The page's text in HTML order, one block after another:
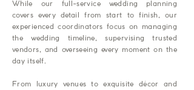
While our full-service wedding planning
covers every detail from start to finish, our
experienced coordinators focus on managing
the wedding timeline, supervising trusted
vendors, and overseeing every moment on the
day itself.
From luxury venues to exquisite décor and